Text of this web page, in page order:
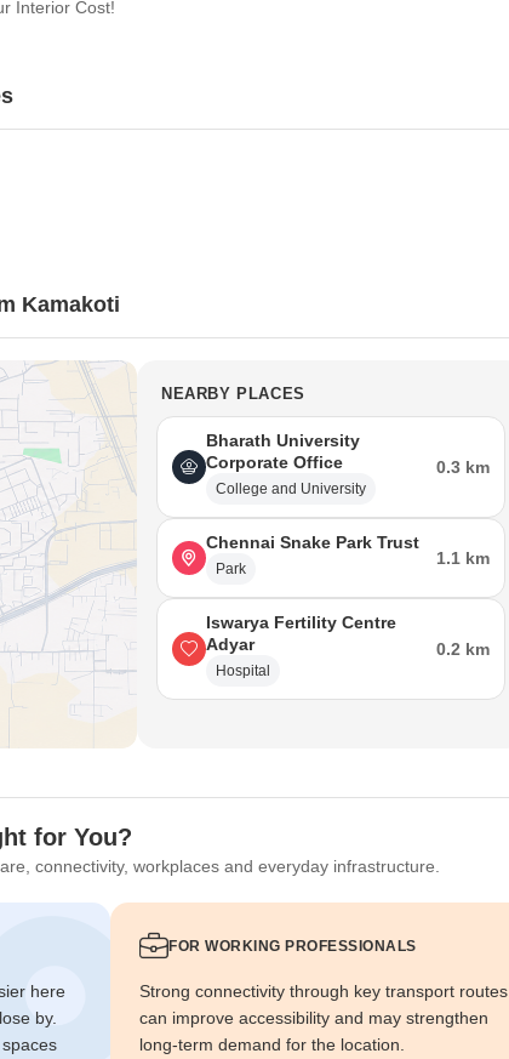
Interior Cost!
Kamakoti
NEARBY PLACES
Bharath University
Corporate Office
College and University
0.3 km
Chennai Snake Park Trust
Park
1.1 km
Iswarya Fertility Centre
Adyar
Hospital
0.2 km
for You?
connectivity, workplaces and everyday infrastructure.
here
by.
FOR WORKING PROFESSIONALS
Strong connectivity through key transport routes
can improve accessibility and may strengthen
long-term demand for the location.